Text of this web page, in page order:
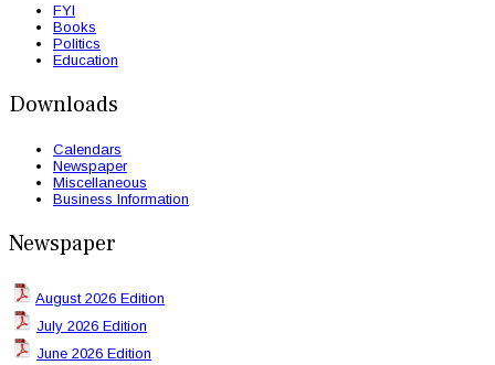
FYI
Books
Politics
Education
Downloads
Calendars
Newspaper
Miscellaneous
Business Information
Newspaper
August 2026 Edition
July 2026 Edition
June 2026 Edition